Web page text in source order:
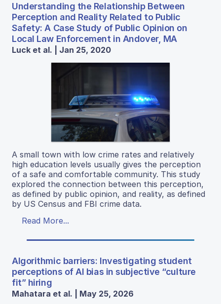
Understanding the Relationship Between
Perception and Reality Related to Public
Safety: A Case Study of Public Opinion on
Local Law Enforcement in Andover, MA
Luck et al. | Jan 25, 2020
A small town with low crime rates and relatively
high education levels usually gives the perception
of a safe and comfortable community. This study
explored the connection between this perception,
as defined by public opinion, and reality, as defined
by US Census and FBI crime data.
Read More...
Algorithmic barriers: Investigating student
perceptions of AI bias in subjective “culture
fit” hiring
Mahatara et al. | May 25, 2026